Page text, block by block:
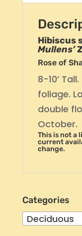
Hibiscus
Mullens’
Rose of
8-10’
foliage.
double
October.
This is not a
current
change.
Categories
Deciduous